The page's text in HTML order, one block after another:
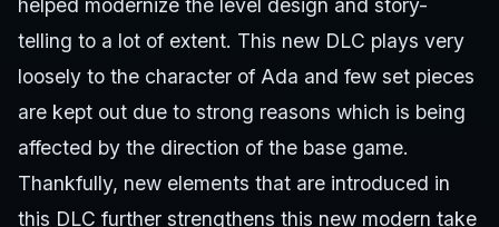
helped modernize the level design and story-
telling to a lot of extent. This new DLC plays very
loosely to the character of Ada and few set pieces
are kept out due to strong reasons which is being
affected by the direction of the base game.
Thankfully, new elements that are introduced in
this DLC further strengthens this new modern take